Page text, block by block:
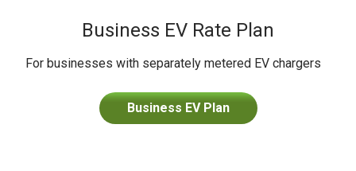
Business EV Rate Plan
For businesses with separately metered EV chargers
Business EV Plan